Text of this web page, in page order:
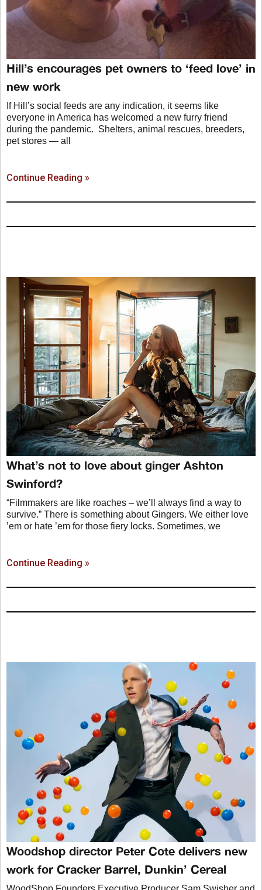
Hill’s encourages pet owners to ‘feed love’ in
new work
If Hill’s social feeds are any indication, it seems like
everyone in America has welcomed a new furry friend
during the pandemic. Shelters, animal rescues, breeders,
pet stores — all
Continue Reading »
What’s not to love about ginger Ashton
Swinford?
“Filmmakers are like roaches – we’ll always find a way to
survive.” There is something about Gingers. We either love
’em or hate ’em for those fiery locks. Sometimes, we
Continue Reading »
Woodshop director Peter Cote delivers new
work for Cracker Barrel, Dunkin’ Cereal